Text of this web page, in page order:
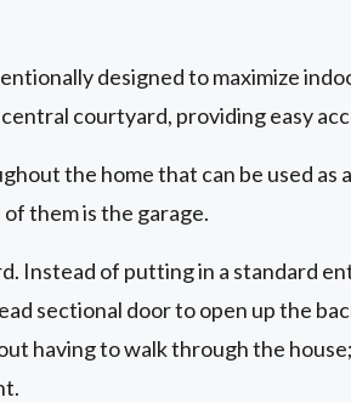
designed to maximize
courtyard, providing easy
the home that can be used as
them is the garage.
Instead of putting in a standard
sectional door to open up the
having to walk through the